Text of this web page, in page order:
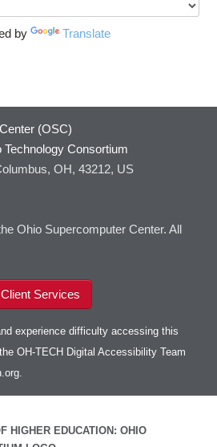
ulimit command to set soft limits
MLFlow to track ML training
Material for LS-DYNA
by Translate
(OSC)
Technology Consortium
OH, 43212, US
Ohio Supercomputer Center. All
Services
experience difficulty accessing this
OH-TECH Digital Accessibility Team
.